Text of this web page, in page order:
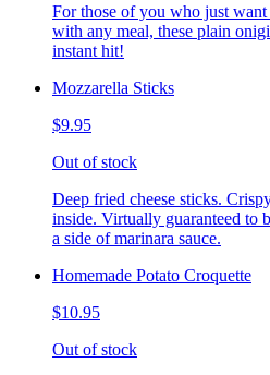
For those of you who just want
with any meal, these plain
instant hit!
Mozzarella Sticks
$9.95
Out of stock
Deep fried cheese sticks.
inside. Virtually guaranteed to
a side of marinara sauce.
Homemade Potato Croquette
$10.95
Out of stock